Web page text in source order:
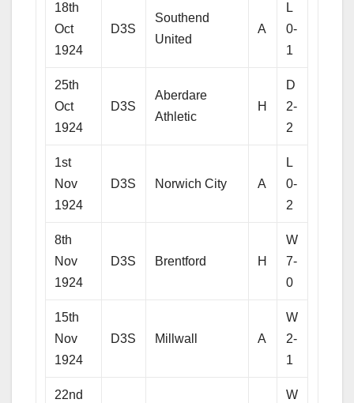
18th
Oct
1924
D3S
Southend
United
A
L
0-
1
25th
Oct
1924
D3S
Aberdare
Athletic
H
D
2-
2
1st
Nov
1924
D3S Norwich City A
L
0-
2
8th
Nov
1924
D3S Brentford H
W
7-
0
15th
Nov
1924
D3S Millwall A
W
2-
1
22nd
W